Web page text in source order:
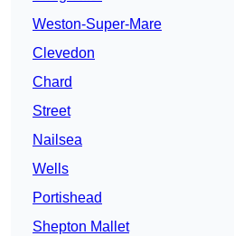
Weston-Super-Mare
Clevedon
Chard
Street
Nailsea
Wells
Portishead
Shepton Mallet